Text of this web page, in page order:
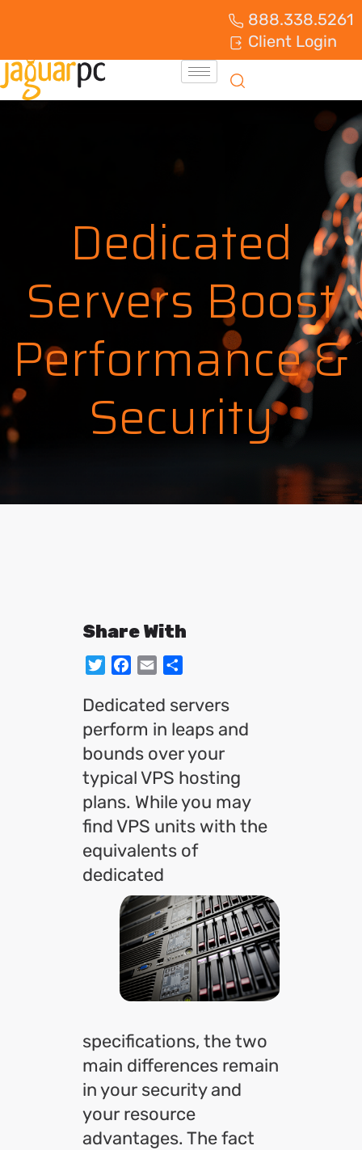
888.338.5261
Client Login
Dedicated
Servers Boost
Performance &
Security
Share With
TwitterFacebook
Email
Dedicated servers
perform in leaps and
bounds over your
typical VPS hosting
plans. While you may
find VPS units with the
equivalents of
dedicated
specifications, the two
main differences remain
in your security and
your resource
advantages. The fact